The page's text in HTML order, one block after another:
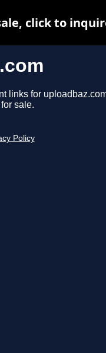
links for
sale.
Policy
click to